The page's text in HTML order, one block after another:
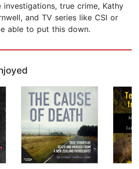
investigations, true crime, Kathy
and TV series like CSI or
able to put this down.